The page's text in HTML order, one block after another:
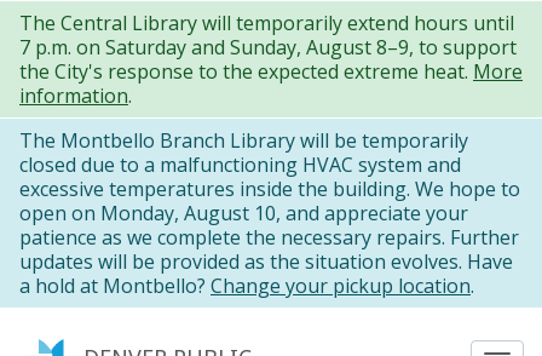
Skip
to
main
content
The Central Library will temporarily extend hours until
7 p.m. on Saturday and Sunday, August 8–9, to support
the City's response to the expected extreme heat. More
information.
The Montbello Branch Library will be temporarily
closed due to a malfunctioning HVAC system and
excessive temperatures inside the building. We hope to
open on Monday, August 10, and appreciate your
patience as we complete the necessary repairs. Further
updates will be provided as the situation evolves. Have
a hold at Montbello? Change your pickup location.